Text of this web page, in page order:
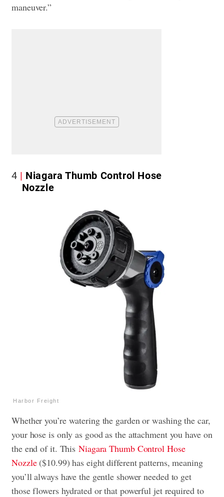
maneuver.”
4
Niagara Thumb Control Hose
Nozzle
Harbor Freight
Whether you’re watering the garden or washing the car,
your hose is only as good as the attachment you have on
the end of it. ThisNiagara Thumb Control Hose
Nozzle($10.99) has eight different patterns, meaning
you’ll always have the gentle shower needed to get
those flowers hydrated or that powerful jet required to